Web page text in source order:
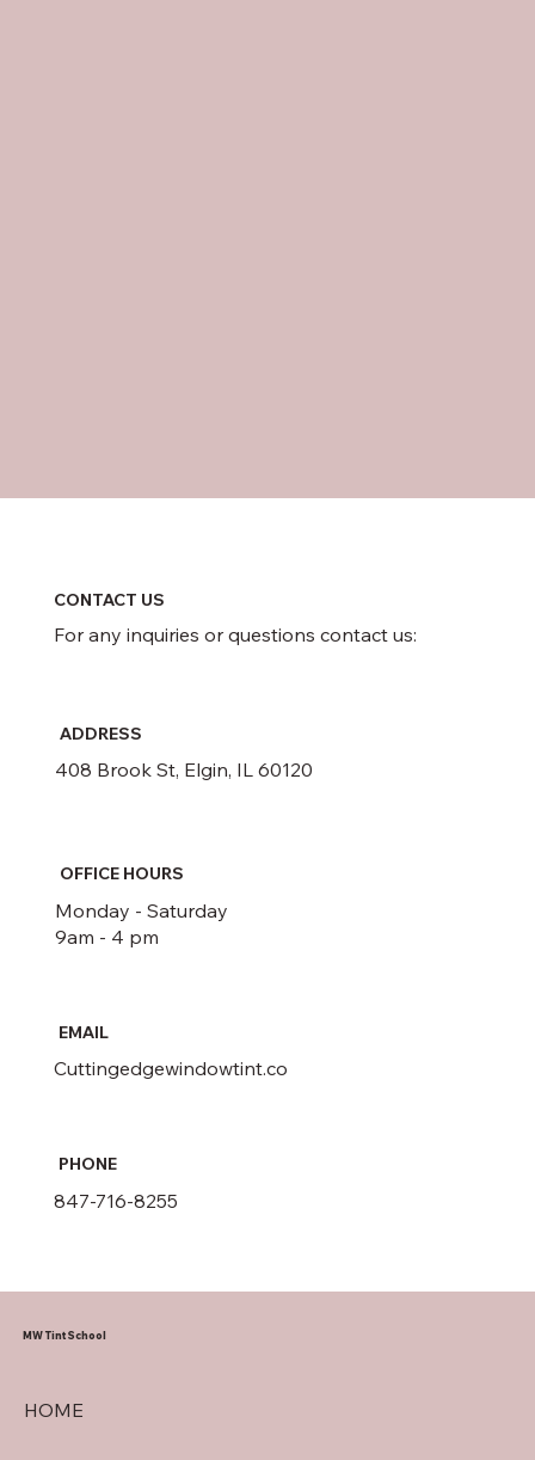
CONTACT US
For any inquiries or questions contact us:
ADDRESS
408 Brook St, Elgin, IL 60120
OFFICE HOURS
Monday - Saturday
9am - 4 pm
EMAIL
Cuttingedgewindowtint.co
PHONE
847-716-8255
MW Tint School
HOME